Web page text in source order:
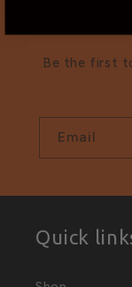
Be the first
Email
Quick